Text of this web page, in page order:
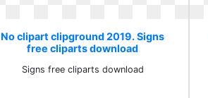
No clipart clipground 2019. Signs
free cliparts download
Signs free cliparts download